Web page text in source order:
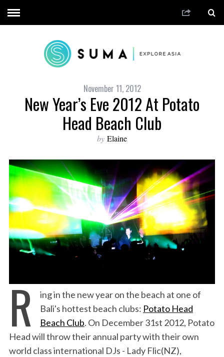
November 11, 2012
New Year’s Eve 2012 At Potato
Head Beach Club
by Elaine
R
ing in the new year on the beach at one of
Bali's hottest beach clubs: Potato Head
Beach Club. On December 31st 2012, Potato
Head will throw their annual party with their own
world class international DJs - Lady Flic(NZ),